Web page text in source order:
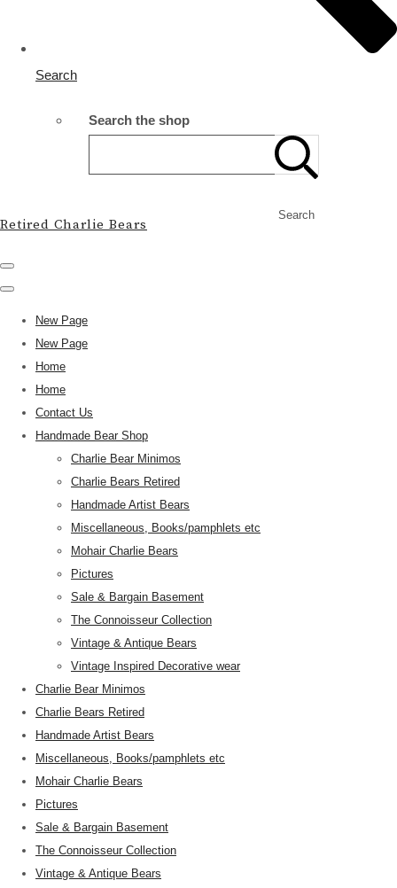
Search
Search the shop
Search
Retired Charlie Bears
New Page
New Page
Home
Home
Contact Us
Handmade Bear Shop
Charlie Bear Minimos
Charlie Bears Retired
Handmade Artist Bears
Miscellaneous, Books/pamphlets etc
Mohair Charlie Bears
Pictures
Sale & Bargain Basement
The Connoisseur Collection
Vintage & Antique Bears
Vintage Inspired Decorative wear
Charlie Bear Minimos
Charlie Bears Retired
Handmade Artist Bears
Miscellaneous, Books/pamphlets etc
Mohair Charlie Bears
Pictures
Sale & Bargain Basement
The Connoisseur Collection
Vintage & Antique Bears